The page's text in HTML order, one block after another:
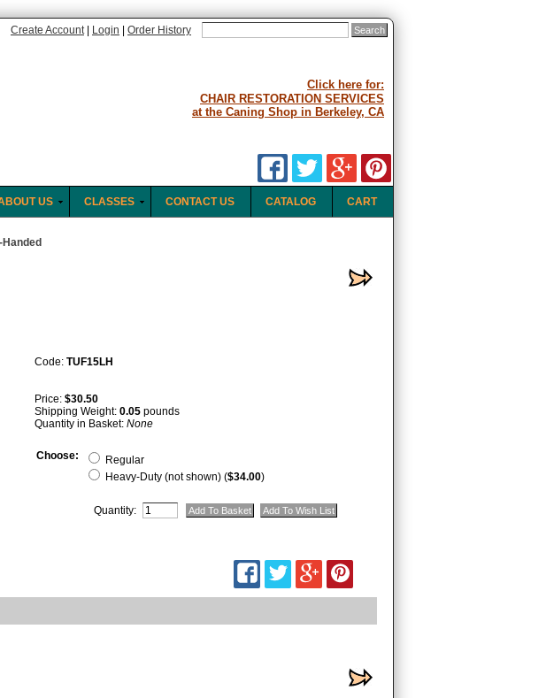
Create Account Login Order History
Click here for:
CHAIR RESTORATION SERVICES
at the Caning Shop in Berkeley, CA
CART
CATALOG
CONTACT US
CLASSES
US
Code: TUF15LH
Price: $30.50
Shipping Weight: 0.05 pounds
Quantity in Basket: None
Choose:
Regular
Heavy-Duty (not shown) ($34.00)
Quantity: